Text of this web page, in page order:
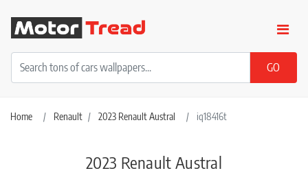
Home Renault 2023 Renault Austral iq18416t
2023 Renault Austral